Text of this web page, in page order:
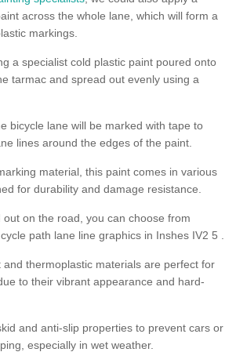
across the whole lane, which will form a
markings.
a specialist cold plastic paint poured onto
tarmac and spread out evenly using a
bicycle lane will be marked with tape to
lines around the edges of the paint.
material, this paint comes in various
for durability and damage resistance.
out on the road, you can choose from
path lane line graphics in Inshes IV2 5 .
and thermoplastic materials are perfect for
to their vibrant appearance and hard-
and anti-slip properties to prevent cars or
especially in wet weather.